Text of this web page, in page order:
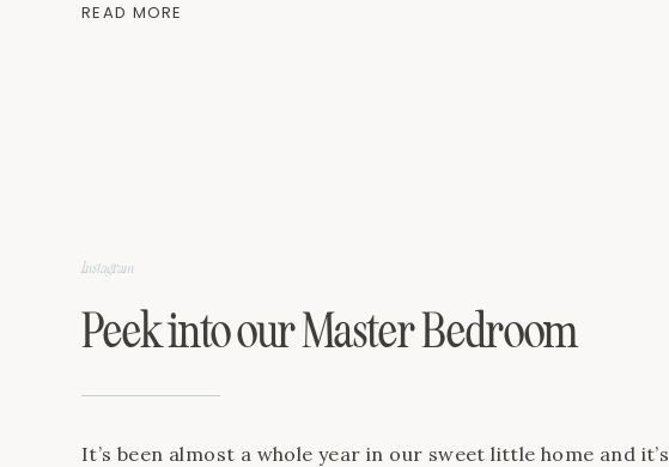
centerpiece on table Living Room: Fake Fiddle Leaf Fig Rug in
READ MORE
It’s been almost a whole year in our sweet little home and it’s
Peek into our Master Bedroom
Instagram